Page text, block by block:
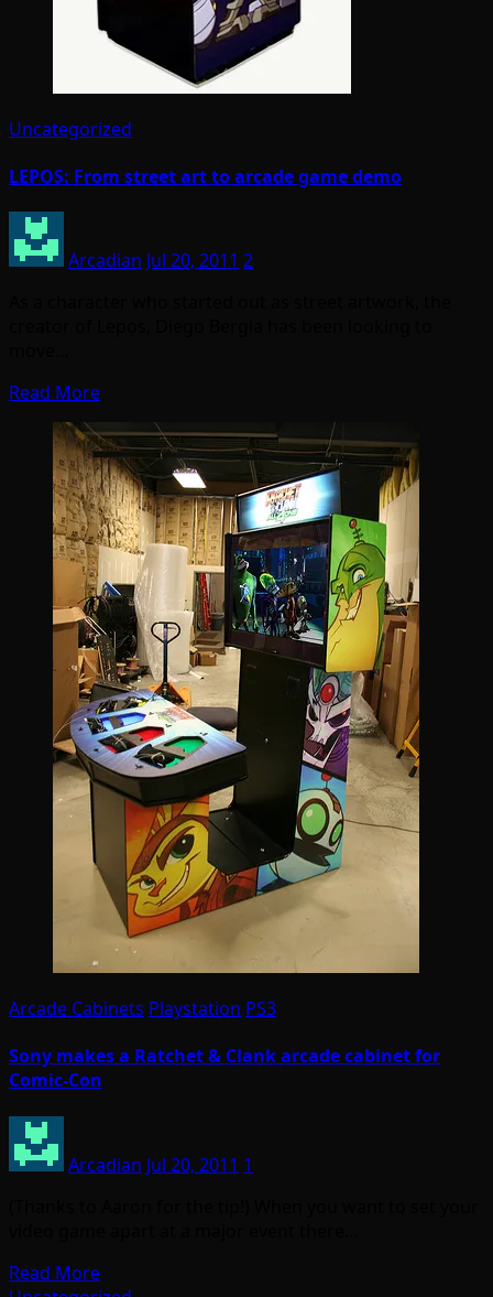
Uncategorized
LEPOS: From street art to arcade game demo
Arcadian Jul 20, 2011 2
Read More
Arcade Cabinets Playstation PS3
Sony makes a Ratchet & Clank arcade cabinet for
Comic-Con
Arcadian Jul 20, 2011 1
Read More